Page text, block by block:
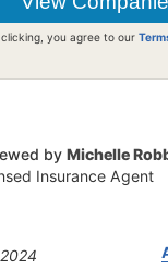
you agree to our
by Michelle
Insurance Agent